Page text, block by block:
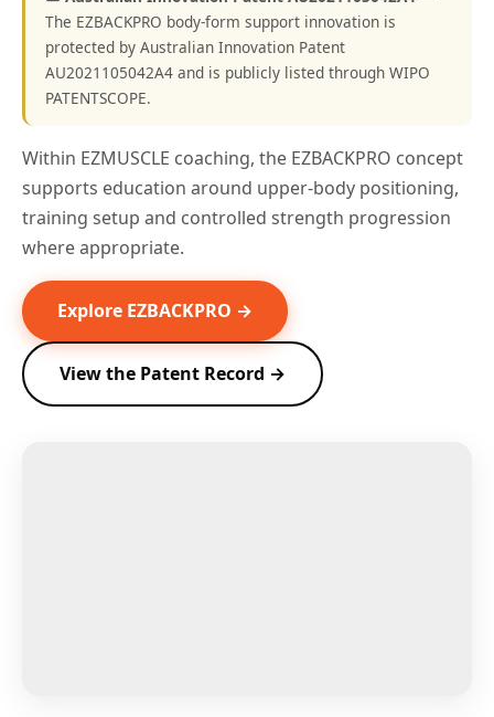
The EZBACKPRO body-form support innovation is
protected by Australian Innovation Patent
AU2021105042A4 and is publicly listed through WIPO
PATENTSCOPE.
Within EZMUSCLE coaching, the EZBACKPRO concept
supports education around upper-body positioning,
training setup and controlled strength progression
where appropriate.
Explore EZBACKPRO →
View the Patent Record →